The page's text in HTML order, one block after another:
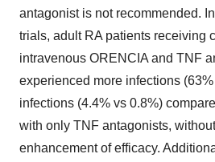
antagonist is not recommended.
trials, adult RA patients receiving
intravenous ORENCIA and TNF
experienced more infections
infections (4.4% vs 0.8%)
with only TNF antagonists,
enhancement of efficacy.